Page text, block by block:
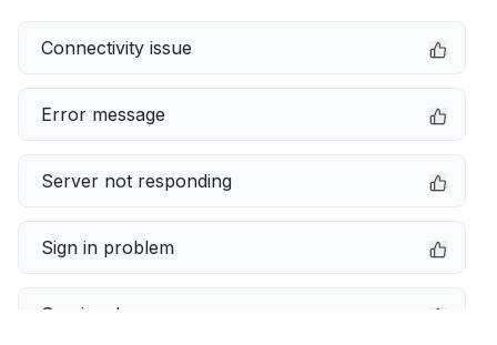
Connectivity issue
Error message
Server not responding
Sign in problem
Service down